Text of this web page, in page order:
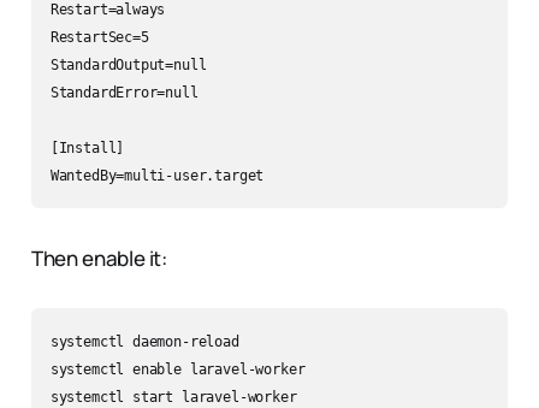
Restart=always
RestartSec=5
StandardOutput=null
StandardError=null
[Install]
Then enable it:
systemctl daemon-reload
systemctl enable laravel-worker
systemctl start laravel-worker